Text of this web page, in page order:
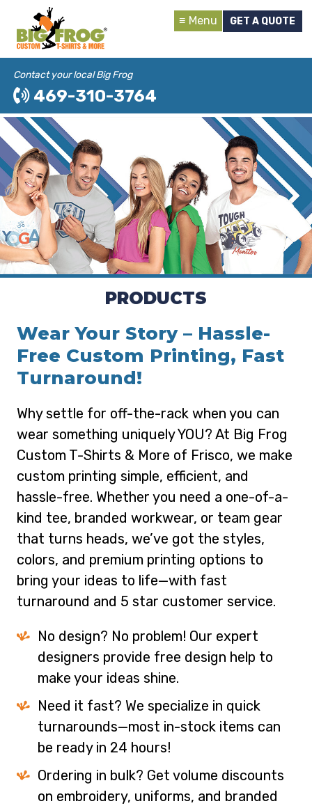
Menu GET A QUOTE
Contact your local Big Frog
469-310-3764
PRODUCTS
Wear Your Story – Hassle-
Free Custom Printing, Fast
Turnaround!
Why settle for off-the-rack when you can
wear something uniquely YOU? At Big Frog
Custom T-Shirts & More of Frisco, we make
custom printing simple, efficient, and
hassle-free. Whether you need a one-of-a-
kind tee, branded workwear, or team gear
that turns heads, we’ve got the styles,
colors, and premium printing options to
bring your ideas to life—with fast
turnaround and 5 star customer service.
No design? No problem! Our expert
designers provide free design help to
make your ideas shine.
Need it fast? We specialize in quick
turnarounds—most in-stock items can
be ready in 24 hours!
Ordering in bulk? Get volume discounts
on embroidery, uniforms, and branded